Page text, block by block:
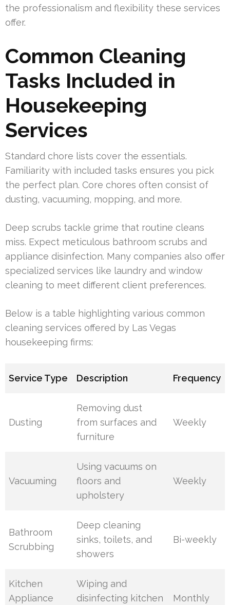
the professionalism and flexibility these services
offer.
Common Cleaning
Tasks Included in
Housekeeping
Services
Standard chore lists cover the essentials.
Familiarity with included tasks ensures you pick
the perfect plan. Core chores often consist of
dusting, vacuuming, mopping, and more.
Deep scrubs tackle grime that routine cleans
miss. Expect meticulous bathroom scrubs and
appliance disinfection. Many companies also offer
specialized services like laundry and window
cleaning to meet different client preferences.
Below is a table highlighting various common
cleaning services offered by Las Vegas
housekeeping firms:
Service Type Description Frequency
Dusting
Removing dust
from surfaces and
furniture
Weekly
Vacuuming
Using vacuums on
floors and
upholstery
Weekly
Bathroom
Scrubbing
Deep cleaning
sinks, toilets, and
showers
Bi-weekly
Kitchen
Appliance
Wiping and
disinfecting kitchen
Monthly